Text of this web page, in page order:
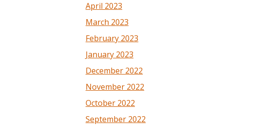
April 2023
March 2023
February 2023
January 2023
December 2022
November 2022
October 2022
September 2022